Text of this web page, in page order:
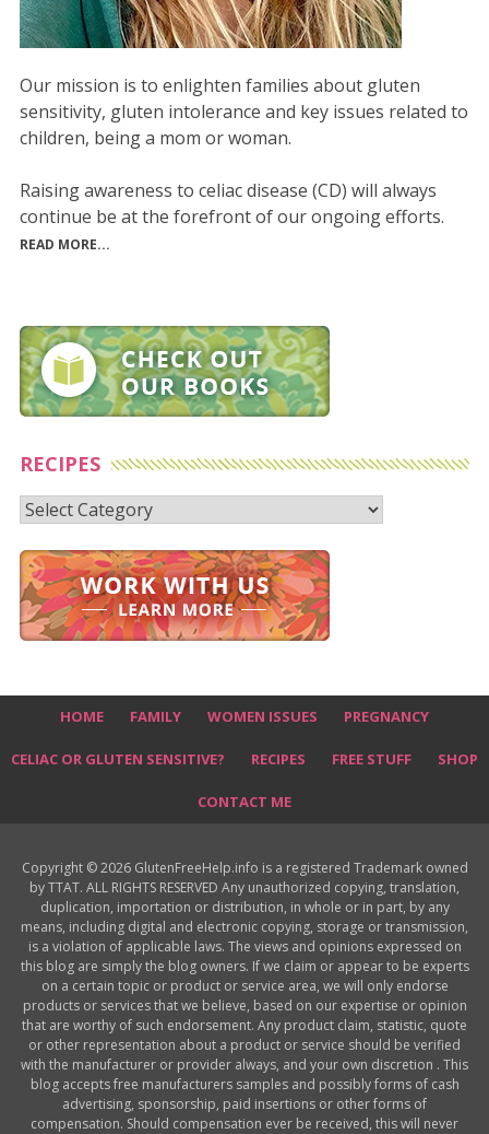
Our mission is to enlighten families about gluten
sensitivity, gluten intolerance and key issues related to
children, being a mom or woman.
Raising awareness to celiac disease (CD) will always
continue be at the forefront of our ongoing efforts.
READ MORE...
RECIPES
Recipes
HOME FAMILY WOMEN ISSUES PREGNANCY
CELIAC OR GLUTEN SENSITIVE? RECIPES FREE STUFF SHOP
CONTACT ME
Copyright © 2026 GlutenFreeHelp.info is a registered Trademark owned
by TTAT. ALL RIGHTS RESERVED Any unauthorized copying, translation,
duplication, importation or distribution, in whole or in part, by any
means, including digital and electronic copying, storage or transmission,
is a violation of applicable laws. The views and opinions expressed on
this blog are simply the blog owners. If we claim or appear to be experts
on a certain topic or product or service area, we will only endorse
products or services that we believe, based on our expertise or opinion
that are worthy of such endorsement. Any product claim, statistic, quote
or other representation about a product or service should be verified
with the manufacturer or provider always, and your own discretion . This
blog accepts free manufacturers samples and possibly forms of cash
advertising, sponsorship, paid insertions or other forms of
compensation. Should compensation ever be received, this will never